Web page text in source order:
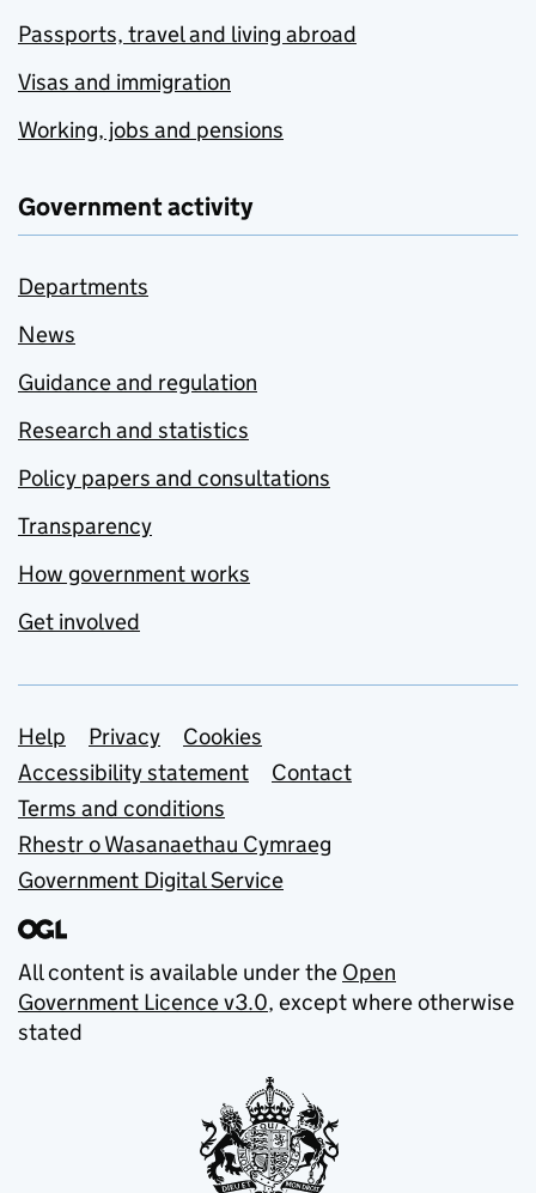
Passports, travel and living abroad
Visas and immigration
Working, jobs and pensions
Government activity
Departments
News
Guidance and regulation
Research and statistics
Policy papers and consultations
Transparency
How government works
Get involved
Support links
Help Privacy
Cookies
Accessibility statement
Contact
Terms and conditions
Rhestr o Wasanaethau Cymraeg
Government Digital Service
All content is available under the Open
Government Licence v3.0, except where otherwise
stated